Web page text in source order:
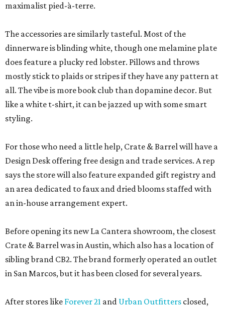
maximalist pied-à-terre.
The accessories are similarly tasteful. Most of the
dinnerware is blinding white, though one melamine plate
does feature a plucky red lobster. Pillows and throws
mostly stick to plaids or stripes if they have any pattern at
all. The vibe is more book club than dopamine decor. But
like a white t-shirt, it can be jazzed up with some smart
styling.
For those who need a little help, Crate & Barrel will have a
Design Desk offering free design and trade services. A rep
says the store will also feature expanded gift registry and
an area dedicated to faux and dried blooms staffed with
an in-house arrangement expert.
Before opening its new La Cantera showroom, the closest
Crate & Barrel was in Austin, which also has a location of
sibling brand CB2. The brand formerly operated an outlet
in San Marcos, but it has been closed for several years.
After stores like Forever 21 and Urban Outfitters closed,